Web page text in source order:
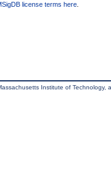
license terms here
Institute of Technology,